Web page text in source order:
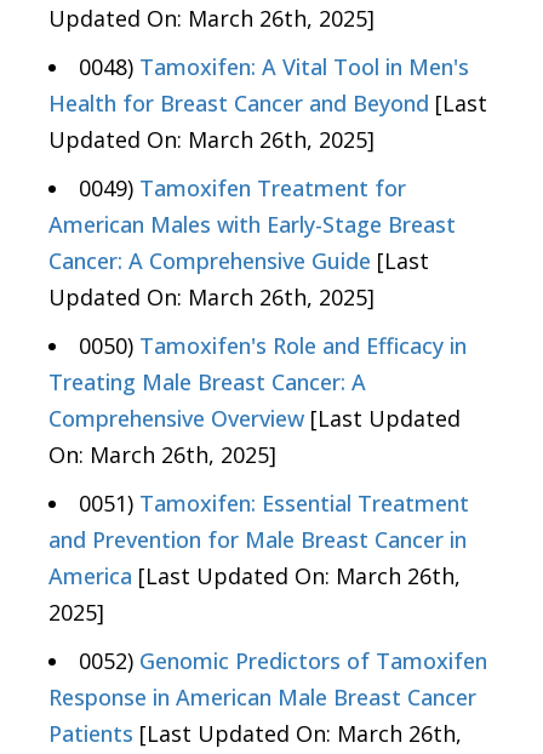
Updated On: March 26th, 2025]
0048) Tamoxifen: A Vital Tool in Men's
Health for Breast Cancer and Beyond [Last
Updated On: March 26th, 2025]
0049) Tamoxifen Treatment for
American Males with Early-Stage Breast
Cancer: A Comprehensive Guide [Last
Updated On: March 26th, 2025]
0050) Tamoxifen's Role and Efficacy in
Treating Male Breast Cancer: A
Comprehensive Overview [Last Updated
On: March 26th, 2025]
0051) Tamoxifen: Essential Treatment
and Prevention for Male Breast Cancer in
America [Last Updated On: March 26th,
2025]
0052) Genomic Predictors of Tamoxifen
Response in American Male Breast Cancer
Patients [Last Updated On: March 26th,